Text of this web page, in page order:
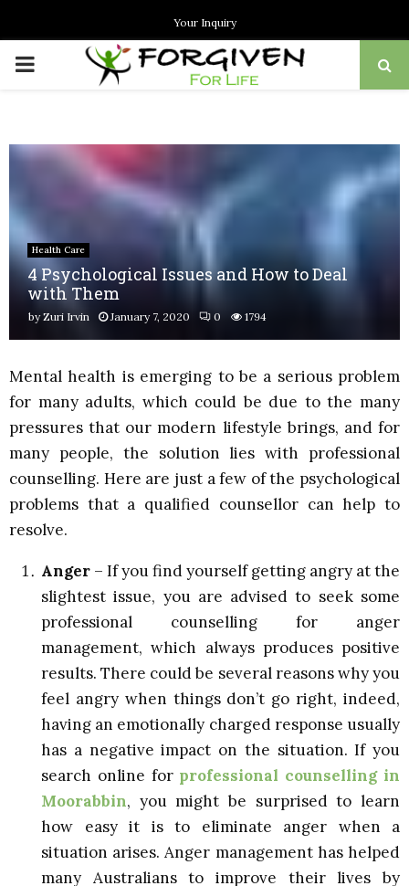
Your Inquiry
PRIMARY
Health Care
4 Psychological Issues and How to Deal
with Them
byZuri Irvin January 7, 2020 0 1794
Mental health is emerging to be a serious problem
for many adults, which could be due to the many
pressures that our modern lifestyle brings, and for
many people, the solution lies with professional
counselling. Here are just a few of the psychological
problems that a qualified counsellor can help to
resolve.
Anger – If you find yourself getting angry at the
slightest issue, you are advised to seek some
professional counselling for anger
management, which always produces positive
results. There could be several reasons why you
feel angry when things don’t go right, indeed,
having an emotionally charged response usually
has a negative impact on the situation. If you
search online for professional counselling in
Moorabbin, you might be surprised to learn
how easy it is to eliminate anger when a
situation arises. Anger management has helped
many Australians to improve their lives by